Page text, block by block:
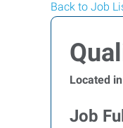
Back to Job
Located in
Job